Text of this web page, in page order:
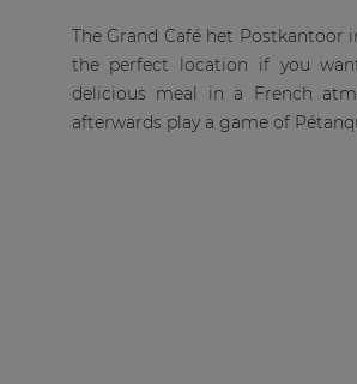
The Grand Café het Postkantoor
the perfect location if you
delicious meal in a French
afterwards play a game of